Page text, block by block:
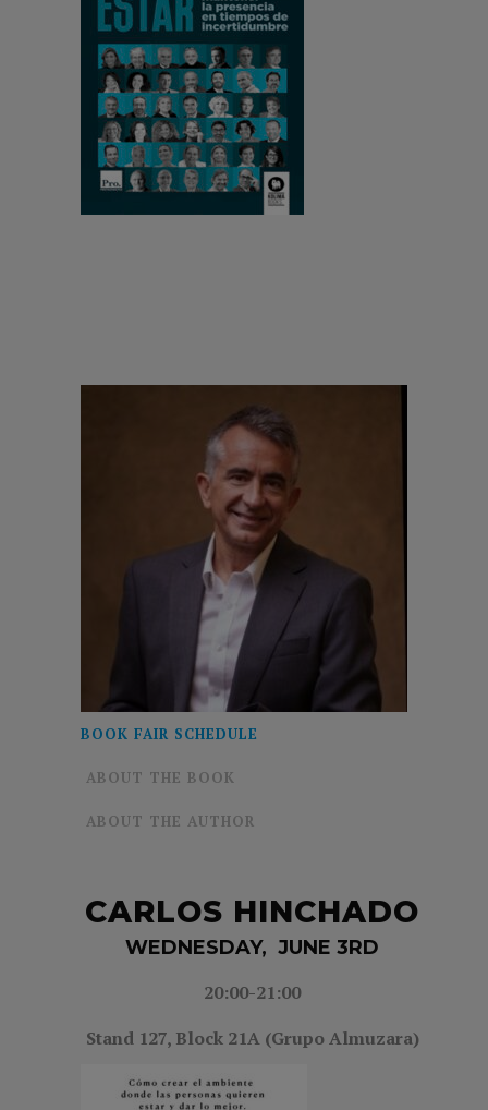
BOOK FAIR SCHEDULE
ABOUT THE BOOK
ABOUT THE AUTHOR
CARLOS HINCHADO
WEDNESDAY, JUNE 3RD
20:00-21:00
Stand 127, Block 21A (Grupo Almuzara)